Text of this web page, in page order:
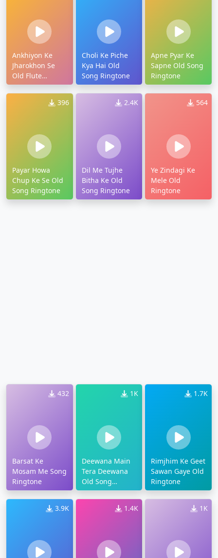
Ankhiyon Ke
Jharokhon Se
Old Flute
Ringtone
Choli Ke Piche
Kya Hai Old
Song Ringtone
Apne Pyar Ke
Sapne Old Song
Ringtone
396
Payar Howa
Chup Ke Se Old
Song Ringtone
2.4K
Dil Me Tujhe
Bitha Ke Old
Song Ringtone
564
Ye Zindagi Ke
Mele Old
Ringtone
432
Barsat Ke
Mosam Me Song
Ringtone
1K
Deewana Main
Tera Deewana
Old Song
Ringtone
1.7K
Rimjhim Ke Geet
Sawan Gaye Old
Ringtone
3.9K 1.4K 1K